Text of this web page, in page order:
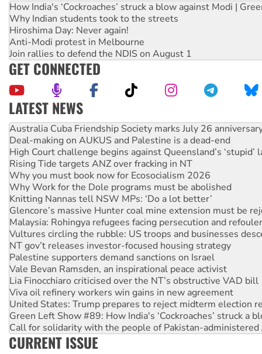
How India's ‘Cockroaches’ struck a blow against Modi |
Why Indian students took to the streets
Hiroshima Day: Never again!
Anti-Modi protest in Melbourne
Join rallies to defend the NDIS on August 1
GET CONNECTED
LATEST NEWS
Deal-making on AUKUS and Palestine is a dead-end
High Court challenge begins against Queensland’s ‘stupid’
Rising Tide targets ANZ over fracking in NT
Why you must book now for Ecosocialism 2026
Why Work for the Dole programs must be abolished
Knitting Nannas tell NSW MPs: ‘Do a lot better’
Glencore’s massive Hunter coal mine extension must be
Malaysia: Rohingya refugees facing persecution and
Vultures circling the rubble: US troops and businesses
NT gov’t releases investor-focused housing strategy
Palestine supporters demand sanctions on Israel
Vale Bevan Ramsden, an inspirational peace activist
Lia Finocchiaro criticised over the NT’s obstructive VAD bill
Viva oil refinery workers win gains in new agreement
United States: Trump prepares to reject midterm election
Green Left Show #89: How India's ‘Cockroaches’ struck a
Call for solidarity with the people of Pakistan-administered
On The Streets: Protect the NDIS protests and Hiroshima
Join student protests to say ‘No’ to Hanson
Australia Cuba Friendship Society marks July 26
CURRENT ISSUE